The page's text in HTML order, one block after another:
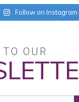
Follow on Instagram
OUR